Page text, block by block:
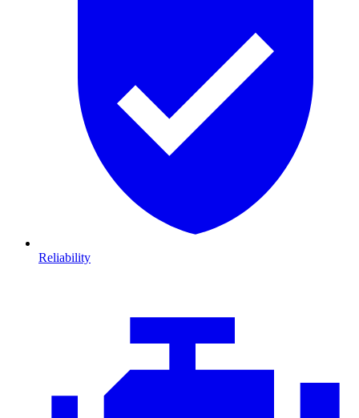
Reliability